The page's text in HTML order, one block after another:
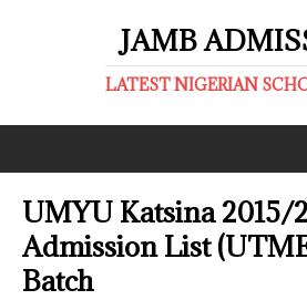
JAMB
LATEST NIGERIAN
UMYU Katsina 2015/
Admission List
Batch